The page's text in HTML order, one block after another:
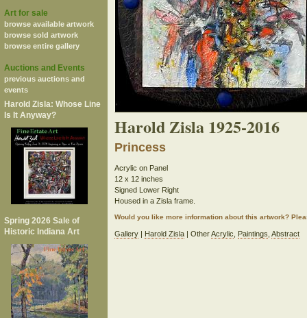
Art for sale
browse available artwork
browse sold artwork
browse entire gallery
Auctions and Events
previous auctions and
events
Harold Zisla: Whose Line
Is It Anyway?
Spring 2026 Sale of
Historic Indiana Art
Harold Zisla 1925-2016
Princess
Acrylic on Panel
12 x 12 inches
Signed Lower Right
Housed in a Zisla frame.
Would you like more information about this artwork?
Gallery| Harold Zisla| OtherAcrylic Paintings Abstract